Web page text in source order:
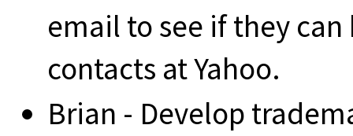
email to see if they
contacts at Yahoo.
Brian - Develop